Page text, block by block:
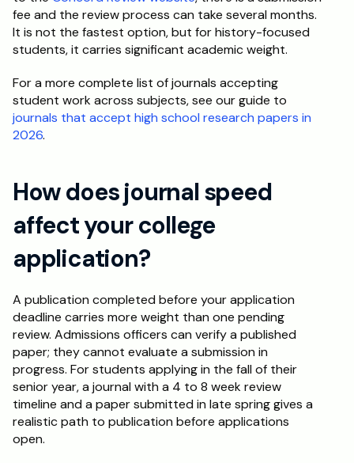
fee and the review process can take several months.
It is not the fastest option, but for history-focused
students, it carries significant academic weight.
For a more complete list of journals accepting
journals that accept high school research papers in
2026.
How does journal speed
affect your college
application?
A publication completed before your application
deadline carries more weight than one pending
review. Admissions officers can verify a published
paper; they cannot evaluate a submission in
progress. For students applying in the fall of their
senior year, a journal with a 4 to 8 week review
timeline and a paper submitted in late spring gives a
realistic path to publication before applications
open.